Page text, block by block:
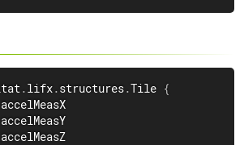
.lifx.structures.Tile {